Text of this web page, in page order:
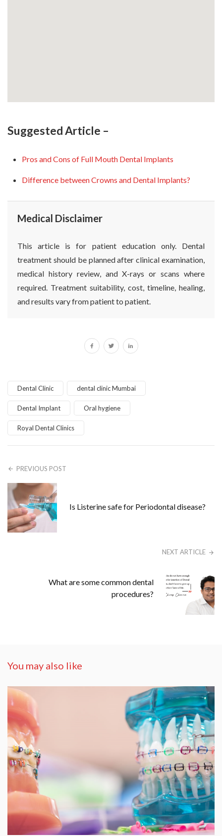
Suggested Article –
Pros and Cons of Full Mouth Dental Implants
Difference between Crowns and Dental Implants?
Medical Disclaimer
This article is for patient education only. Dental
treatment should be planned after clinical examination,
medical history review, and X-rays or scans where
required. Treatment suitability, cost, timeline, healing,
and results vary from patient to patient.
Dental Clinic dental clinic Mumbai
Dental Implant Oral hygiene
Royal Dental Clinics
PREVIOUS POST
Is Listerine safe for Periodontal disease?
NEXT ARTICLE
What are some common dental
procedures?
You may also like